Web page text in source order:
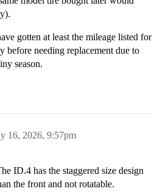
gotten at least the mileage listed for
before needing replacement due to
season.
16, 2026, 9:57pm
ID.4 has the staggered size design
the front and not rotatable.